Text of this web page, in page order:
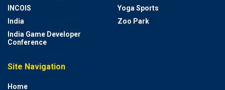
INCOIS
India
India Game Developer
Conference
Yoga Sports
Zoo Park
Site Navigation
Home